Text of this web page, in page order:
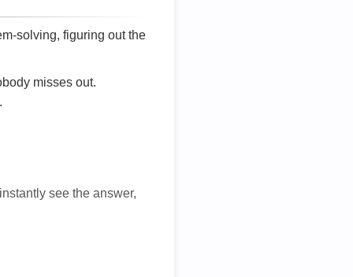
solving, figuring out the
misses out.
see the answer,